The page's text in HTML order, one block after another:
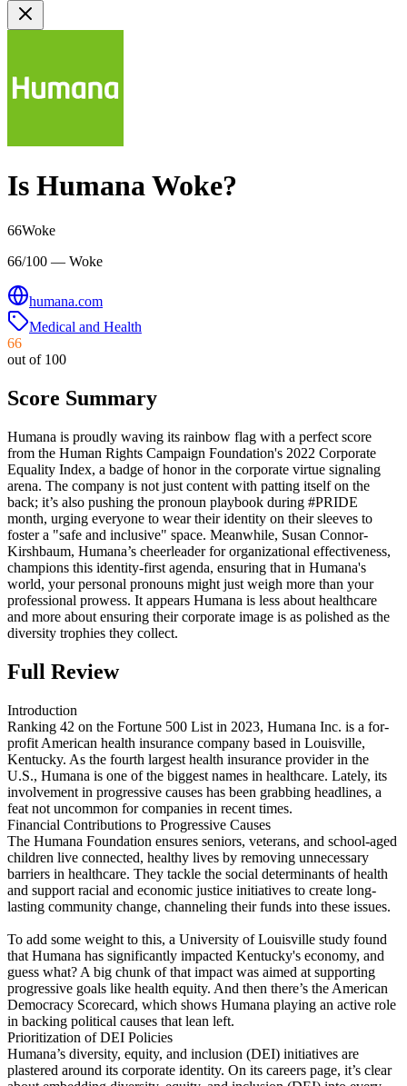
Is HumanaWoke?
66Woke
66/100 — Woke
humana.com
Medical and Health
66
out of 100
Score Summary
Humana is proudly waving its rainbow flag with a perfect score
from the Human Rights Campaign Foundation's 2022 Corporate
Equality Index, a badge of honor in the corporate virtue signaling
arena. The company is not just content with patting itself on the
back; it’s also pushing the pronoun playbook during #PRIDE
month, urging everyone to wear their identity on their sleeves to
foster a "safe and inclusive" space. Meanwhile, Susan Connor-
Kirshbaum, Humana’s cheerleader for organizational effectiveness,
champions this identity-first agenda, ensuring that in Humana's
world, your personal pronouns might just weigh more than your
professional prowess. It appears Humana is less about healthcare
and more about ensuring their corporate image is as polished as the
diversity trophies they collect.
Full Review
Introduction
Ranking 42 on the Fortune 500 List in 2023, Humana Inc. is a for-
profit American health insurance company based in Louisville,
Kentucky. As the fourth largest health insurance provider in the
U.S., Humana is one of the biggest names in healthcare. Lately, its
involvement in progressive causes has been grabbing headlines, a
feat not uncommon for companies in recent times.
Financial Contributions to Progressive Causes
The Humana Foundation ensures seniors, veterans, and school-aged
children live connected, healthy lives by removing unnecessary
barriers in healthcare. They tackle the social determinants of health
and support racial and economic justice initiatives to create long-
lasting community change, channeling their funds into these issues.
To add some weight to this, a University of Louisville study found
that Humana has significantly impacted Kentucky's economy, and
guess what? A big chunk of that impact was aimed at supporting
progressive goals like health equity. And then there’s the American
Democracy Scorecard, which shows Humana playing an active role
in backing political causes that lean left.
Prioritization of DEI Policies
Humana’s diversity, equity, and inclusion (DEI) initiatives are
plastered around its corporate identity. On its careers page, it’s clear